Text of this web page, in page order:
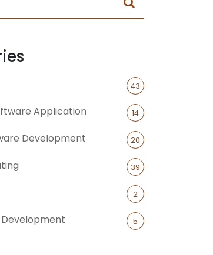
43
Application 14
Development 20
39
2
5